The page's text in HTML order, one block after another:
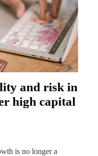
and risk in
high capital
is no longer a